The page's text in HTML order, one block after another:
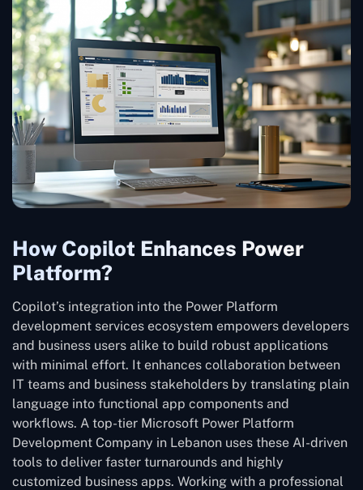
How Copilot Enhances Power
Platform?
Copilot’s integration into the Power Platform
development services ecosystem empowers developers
and business users alike to build robust applications
with minimal effort. It enhances collaboration between
IT teams and business stakeholders by translating plain
language into functional app components and
workflows. A top-tier Microsoft Power Platform
Development Company in Lebanon uses these AI-driven
tools to deliver faster turnarounds and highly
customized business apps. Working with a professional